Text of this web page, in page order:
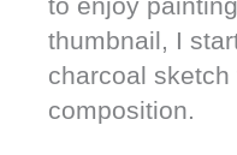
thumbnail, I
charcoal
composition.